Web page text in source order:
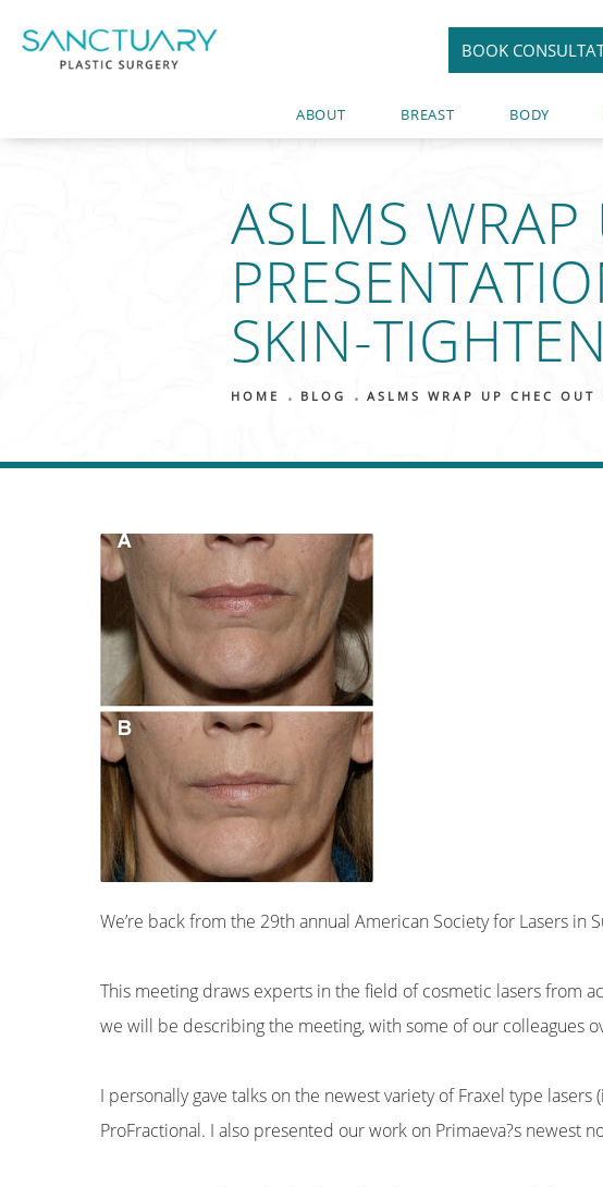
BOOK
ABOUT BREAST BODY
ASLMS
SKIN-
HOME BLOG ASLMS WRAP UP CHEC
We’re back from the 29th annual American Society for Lasers in
This meeting draws experts in the field of cosmetic lasers from
we will be describing the meeting, with some of our colleagues
I personally gave talks on the newest variety of Fraxel type
ProFractional. I also presented our work on Primaeva?s newest